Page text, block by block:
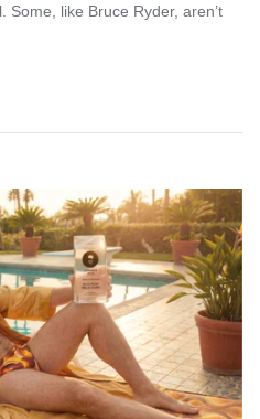
Some, like Bruce Ryder, aren’t